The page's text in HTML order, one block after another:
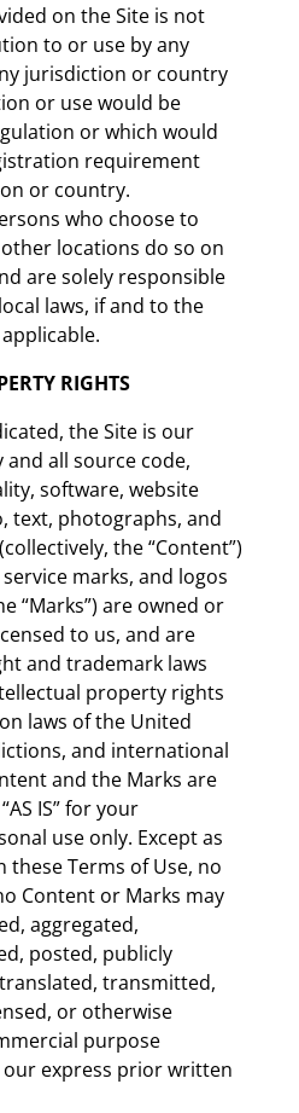
on the Site is not
to or use by any
jurisdiction or country
or use would be
or which would
requirement
or country.
who choose to
locations do so on
are solely responsible
laws, if and to the
RIGHTS
the Site is our
all source code,
software, website
text, photographs, and
the “Content”)
marks, and logos
“Marks”) are owned or
to us, and are
and trademark laws
property rights
laws of the United
and international
and the Marks are
IS” for your
use only. Except as
these Terms of Use, no
Content or Marks may
aggregated,
posted, publicly
transmitted,
or otherwise
purpose
express prior written